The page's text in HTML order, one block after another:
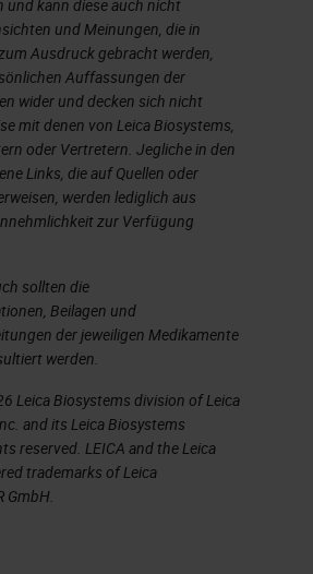
as we watched it in
it was great and it
It was almost too
We got to see it
There's the no-
which is nice. You
loading where
to stop the scanner
load another slide. It
loading. You could
tell it to stop
prioritize something
scan in batches, in
capacity was
und kann diese auch nicht
und Meinungen, die in
Ausdruck gebracht werden,
Auffassungen der
wider und decken sich nicht
mit denen von Leica Biosystems,
oder Vertretern. Jegliche in den
Links, die auf Quellen oder
werden lediglich aus
zur Verfügung
sollten die
Beilagen und
der jeweiligen Medikamente
werden.
Leica Biosystems division of Leica
and its Leica Biosystems
reserved. LEICA and the Leica
trademarks of Leica
GmbH.